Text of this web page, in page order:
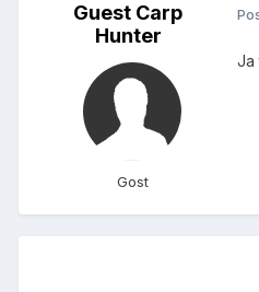
Guest Carp
Hunter
Gost
Ja